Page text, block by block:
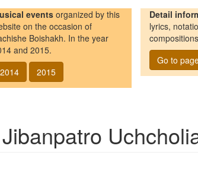
events organized by this
on the occasion of
Boishakh. In the year
and 2015.
2014
2015
Detail
lyrics,
Go to